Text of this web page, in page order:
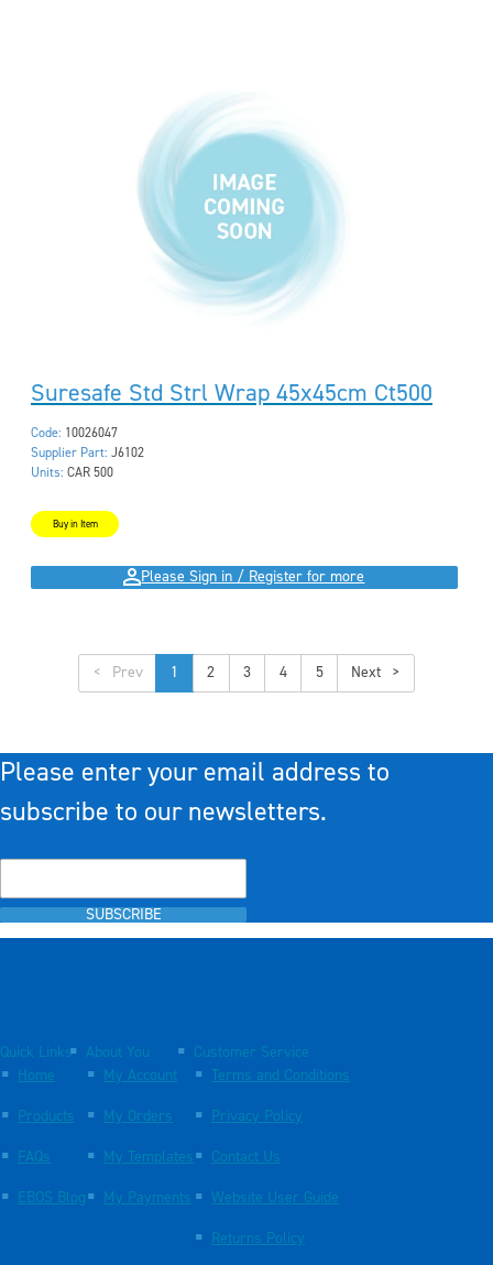
Suresafe Std Strl Wrap 45x45cm Ct500
Code: 10026047
Supplier Part: J6102
Units: CAR 500
Buy in Item
Please Sign in / Register for more
< 1 2 3 4 5 >
Please enter your email address to
subscribe to our newsletters.
SUBSCRIBE
Quick Links
Home
Products
FAQs
EBOS Blog
About You
My Account
My Orders
My Templates
My Payments
Customer Service
Terms and Conditions
Privacy Policy
Contact Us
Website User Guide
Returns Policy